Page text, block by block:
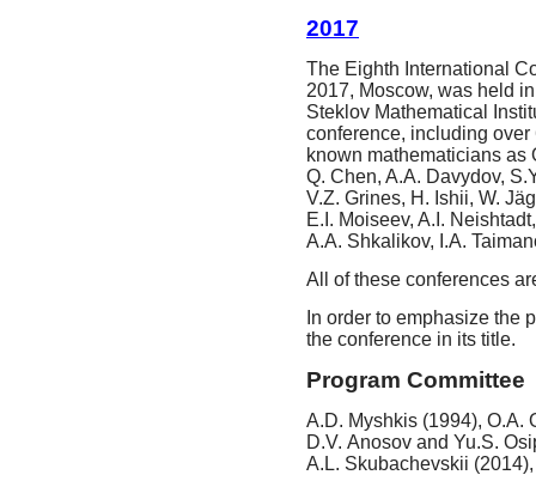
2017
The Eighth International
2017, Moscow, was held
Steklov Mathematical
conference, including
known mathematicians as
Q. Chen, A.A. Davydov,
V.Z. Grines, H. Ishii, W.
E.I. Moiseev, A.I.
A.A. Shkalikov, I.A.
All of these conferences
In order to emphasize the
the conference in its title.
Program Committee
A.D. Myshkis (1994), O.A.
D.V. Anosov and Yu.S.
A.L. Skubachevskii